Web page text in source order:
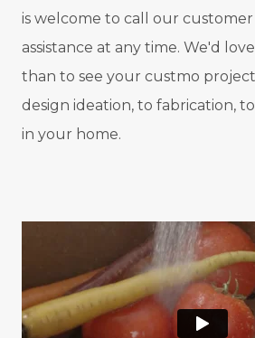
is welcome to call our
assistance at any time. We'd
than to see your custmo
design ideation, to fabrication,
in your home.